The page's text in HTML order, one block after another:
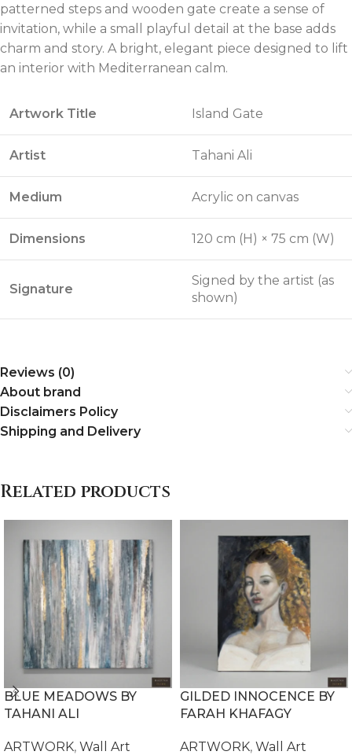
patterned steps and wooden gate create a sense of
invitation, while a small playful detail at the base adds
charm and story. A bright, elegant piece designed to lift
an interior with Mediterranean calm.
Artwork Title Island Gate
Artist Tahani Ali
Medium Acrylic on canvas
Dimensions 120 cm (H) × 75 cm (W)
Signature
Signed by the artist (as
shown)
Reviews (0)
About brand
Disclaimers Policy
Shipping and Delivery
Related products
BLUE MEADOWS BY
TAHANI ALI
ARTWORK, Wall Art
GILDED INNOCENCE BY
FARAH KHAFAGY
ARTWORK, Wall Art